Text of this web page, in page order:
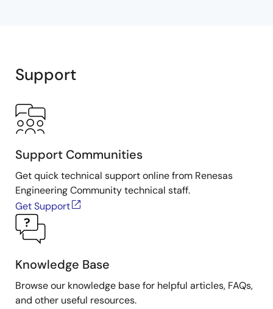
Support
Support Communities
Get quick technical support online from Renesas
Engineering Community technical staff.
Get Support
Knowledge Base
Browse our knowledge base for helpful articles, FAQs,
and other useful resources.